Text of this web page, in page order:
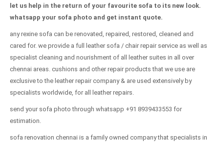
let us help in the return of your favourite sofa to its new look.
whatsapp your sofa photo and get instant quote.
any rexine sofa can be renovated, repaired, restored, cleaned and
cared for. we provide a full leather sofa / chair repair service as well as
specialist cleaning and nourishment of all leather suites in all over
chennai areas. cushions and other repair products that we use are
exclusive to the leather repair company & are used extensively by
specialists worldwide, for all leather repairs.
send your sofa photo through whatsapp +91 8939433553 for
estimation.
sofa renovation chennai is a family owned company that specialists in